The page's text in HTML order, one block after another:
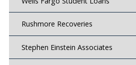
Rushmore Recoveries
Stephen Einstein Associates